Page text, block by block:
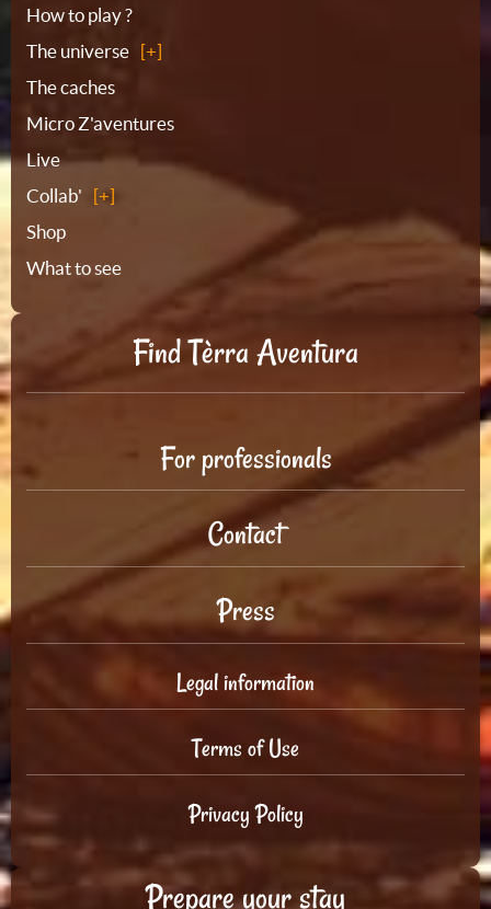
Sitemap
How to play ?
The universe
The caches
Micro Z'aventures
Live
Collab'
Shop
What to see
Find Tèrra Aventura
For professionals
Contact
Press
Legal information
Terms of Use
Privacy Policy
Prepare your stay